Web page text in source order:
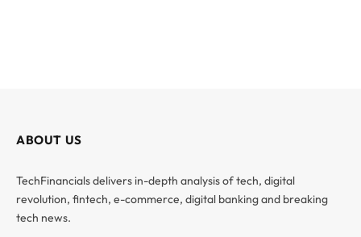
ABOUT US
TechFinancials delivers in-depth analysis of tech, digital
revolution, fintech, e-commerce, digital banking and breaking
tech news.